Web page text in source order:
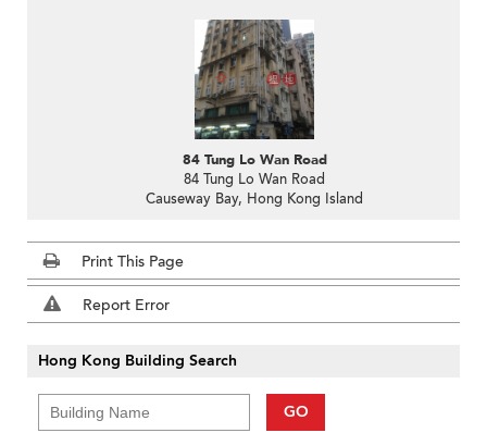
84 Tung Lo Wan Road
84 Tung Lo Wan Road
Causeway Bay, Hong Kong Island
Print This Page
Report Error
Hong Kong Building Search
GO